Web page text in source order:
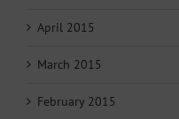
April 2015
March 2015
February 2015